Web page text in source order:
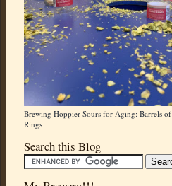
Brewing Hoppier Sours for Aging: Barrels of
Rings
Search this Blog